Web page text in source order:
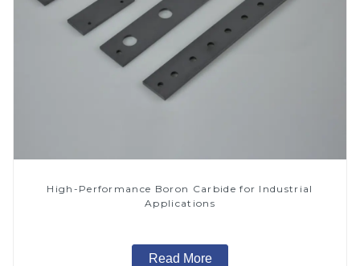
High-Performance Boron Carbide for Industrial
Applications
Read More